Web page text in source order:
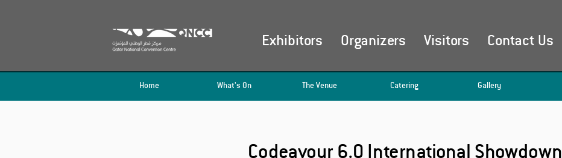
Home What's On The Venue Catering Gallery
Exhibitors Organizers Visitors Contact Us
Codeavour 6.0 International Showdown